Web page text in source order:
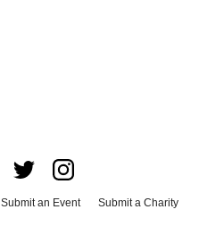
Submit an Event
Submit a Charity